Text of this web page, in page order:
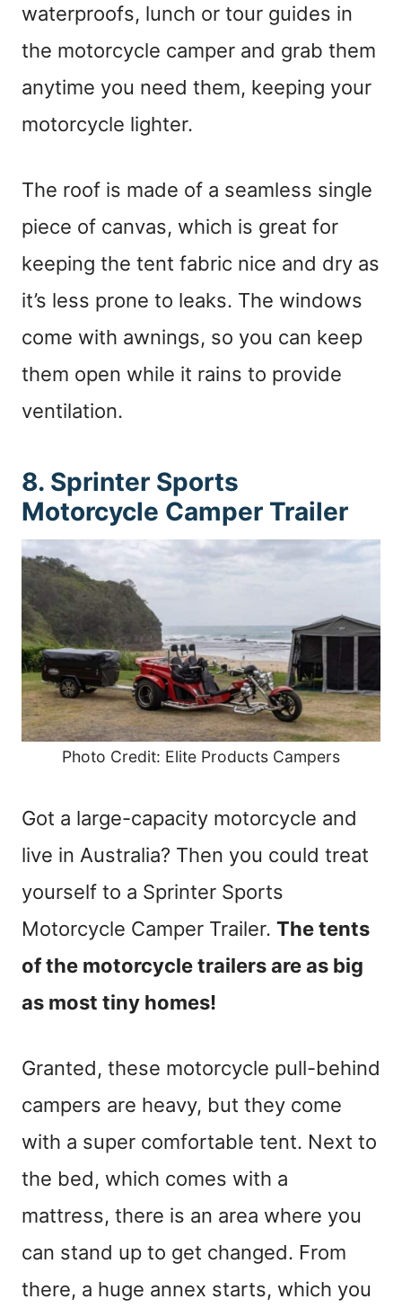
waterproofs, lunch or tour guides in
the motorcycle camper and grab them
anytime you need them, keeping your
motorcycle lighter.
The roof is made of a seamless single
piece of canvas, which is great for
keeping the tent fabric nice and dry as
it’s less prone to leaks. The windows
come with awnings, so you can keep
them open while it rains to provide
ventilation.
8. Sprinter Sports
Motorcycle Camper Trailer
Photo Credit: Elite Products Campers
Got a large-capacity motorcycle and
live in Australia? Then you could treat
yourself to a Sprinter Sports
Motorcycle Camper Trailer. The tents
of the motorcycle trailers are as big
as most tiny homes!
Granted, these motorcycle pull-behind
campers are heavy, but they come
with a super comfortable tent. Next to
the bed, which comes with a
mattress, there is an area where you
can stand up to get changed. From
there, a huge annex starts, which you